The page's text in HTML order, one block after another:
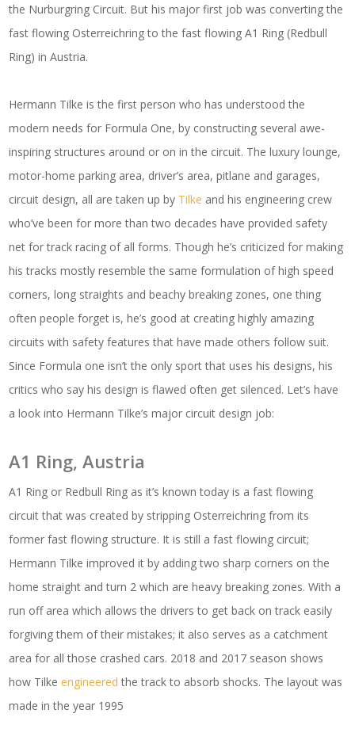
the Nurburgring Circuit. But his major first job was converting the
fast flowing Osterreichring to the fast flowing A1 Ring (Redbull
Ring) in Austria.
Hermann Tilke is the first person who has understood the
modern needs for Formula One, by constructing several awe-
inspiring structures around or on in the circuit. The luxury lounge,
motor-home parking area, driver’s area, pitlane and garages,
circuit design, all are taken up by Tilke and his engineering crew
who’ve been for more than two decades have provided safety
net for track racing of all forms. Though he’s criticized for making
his tracks mostly resemble the same formulation of high speed
corners, long straights and beachy breaking zones, one thing
often people forget is, he’s good at creating highly amazing
circuits with safety features that have made others follow suit.
Since Formula one isn’t the only sport that uses his designs, his
critics who say his design is flawed often get silenced. Let’s have
a look into Hermann Tilke’s major circuit design job:
A1 Ring, Austria
A1 Ring or Redbull Ring as it’s known today is a fast flowing
circuit that was created by stripping Osterreichring from its
former fast flowing structure. It is still a fast flowing circuit;
Hermann Tilke improved it by adding two sharp corners on the
home straight and turn 2 which are heavy breaking zones. With a
run off area which allows the drivers to get back on track easily
forgiving them of their mistakes; it also serves as a catchment
area for all those crashed cars. 2018 and 2017 season shows
how Tilkeengineered the track to absorb shocks. The layout was
made in the year 1995